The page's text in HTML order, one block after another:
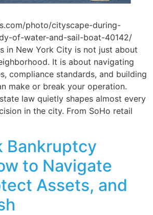
photo/cityscape-during-
of-water-and-sail-boat-40142/
in New York City is not just about
It is about navigating
compliance standards, and building
make or break your operation.
law quietly shapes almost every
in the city. From SoHo retail
Bankruptcy
to Navigate
Assets, and